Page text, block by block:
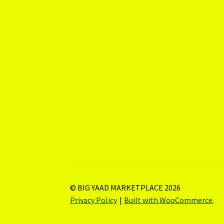
© BIG YAAD MARKETPLACE 2026
Privacy Policy
Built with WooCommerce.